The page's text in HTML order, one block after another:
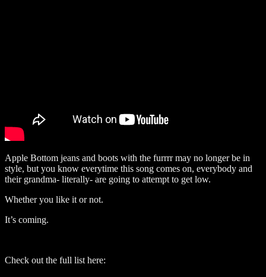
Apple Bottom jeans and boots with the furrrr may no longer be in
style, but you know everytime this song comes on, everybody and
their grandma- literally- are going to attempt to get low.
Whether you like it or not.
It’s coming.
Check out the full list here: